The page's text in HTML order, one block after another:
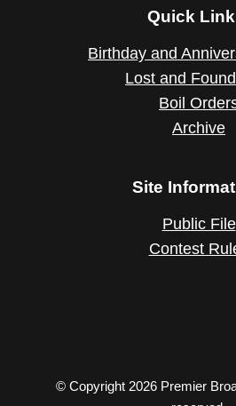
Quick
Birthday and
Lost and
Boil
Archive
Site
Public File
Contest
© Copyright 2026 Premier